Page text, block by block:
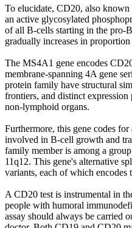
To elucidate, CD20, also
an active glycosylated
of all B-cells starting in the pro-
gradually increases in
The MS4A1 gene encodes
membrane-spanning 4A gene
protein family have structural
frontiers, and distinct
non-lymphoid organs.
Furthermore, this gene codes
involved in B-cell growth and
family member is among a
11q12. This gene's alternative
variants, each of which encodes
A CD20 test is instrumental in
people with humoral
assay should always be carried